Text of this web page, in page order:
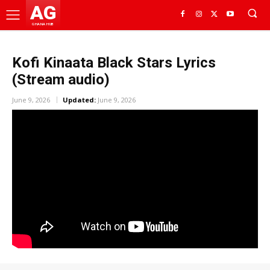
AG
GHANA HUB
Kofi Kinaata Black Stars Lyrics
(Stream audio)
June 9, 2026 Updated: June 9, 2026